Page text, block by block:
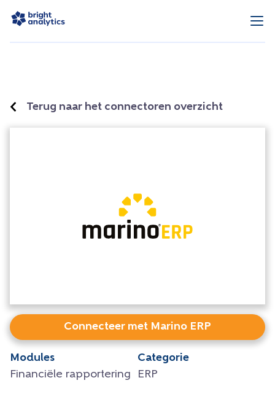
Terug naar het connectoren overzicht
Connecteer met Marino ERP
Modules
Financiële rapportering
Categorie
ERP